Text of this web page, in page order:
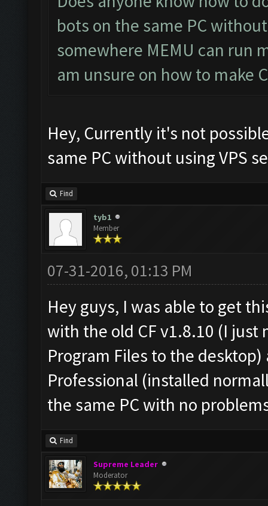
bots on the same PC
somewhere MEMU can run
am unsure on how to make
Hey, Currently it's not
same PC without using VPS
Find
tyb1
Member
07-31-2016, 01:13 PM
Hey guys, I was able to get
with the old CF v1.8.10 (I
Program Files to the
Professional (installed
the same PC with no
Find
Supreme Leader
Moderator